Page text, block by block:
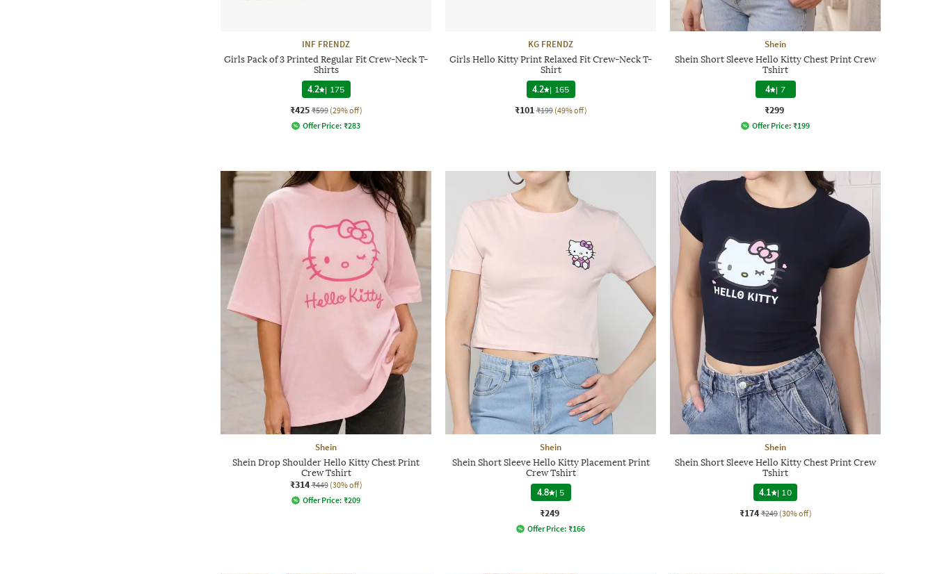
INF FRENDZ
Girls Pack of 3 Printed Regular Fit Crew-Neck T-
Shirts
4.2 | 175
₹425 ₹599 (29% off)
Offer Price: ₹283
KG FRENDZ
Girls Hello Kitty Print Relaxed Fit Crew-Neck T-
Shirt
4.2 | 165
₹101 ₹199 (49% off)
Shein
Shein Short Sleeve Hello Kitty Chest Print Crew
Tshirt
4 | 7
₹299
Offer Price: ₹199
Shein
Shein Drop Shoulder Hello Kitty Chest Print
Crew Tshirt
₹314 ₹449 (30% off)
Offer Price: ₹209
Shein
Shein Short Sleeve Hello Kitty Placement Print
Crew Tshirt
4.8 | 5
₹249
Offer Price: ₹166
Shein
Shein Short Sleeve Hello Kitty Chest Print Crew
Tshirt
4.1
| 10
₹174 ₹249 (30% off)